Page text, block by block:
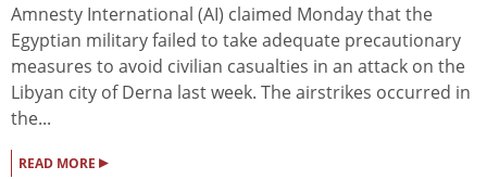
Amnesty International (AI) claimed Monday that the
Egyptian military failed to take adequate precautionary
measures to avoid civilian casualties in an attack on the
Libyan city of Derna last week. The airstrikes occurred in
the...
READ MORE ▸